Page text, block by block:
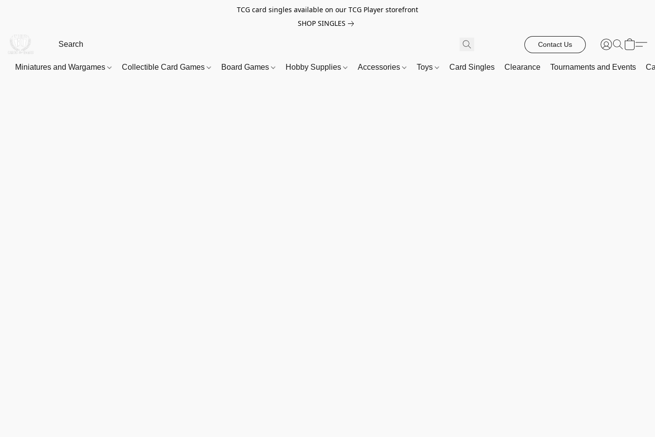
TCG card singles available on our TCG Player storefront
SHOP SINGLES
Contact Us
Miniatures and Wargames Collectible Card Games Board Games Hobby Supplies Accessories Toys Card Singles Clearance Tournaments and Events